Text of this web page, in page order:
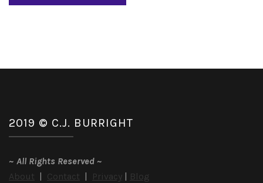
2019 © C.J. BURRIGHT
~ All Rights Reserved ~
About | Contact | Privacy | Blog